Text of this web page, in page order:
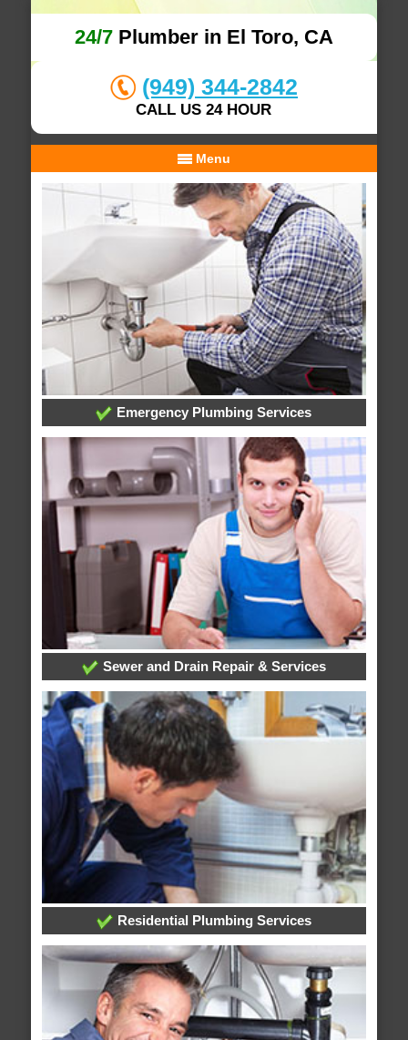
24/7Plumber in El Toro, CA
(949) 344-2842
CALL US 24 HOUR
Menu
Emergency Plumbing Services
Sewer and Drain Repair & Services
Residential Plumbing Services